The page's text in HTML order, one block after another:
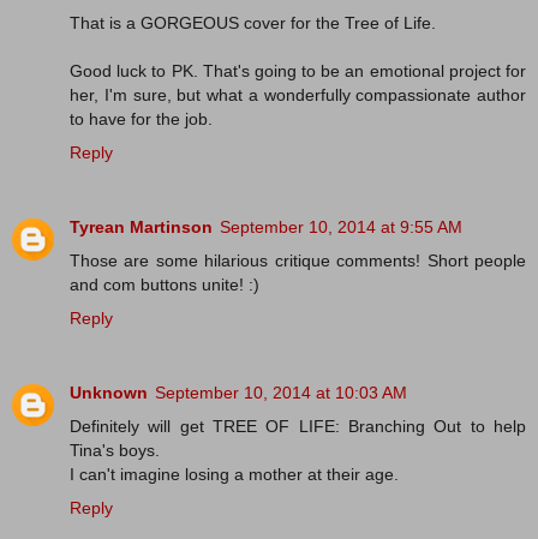
That is a GORGEOUS cover for the Tree of Life.
Good luck to PK. That's going to be an emotional project for
her, I'm sure, but what a wonderfully compassionate author
to have for the job.
Reply
Tyrean Martinson September 10, 2014 at 9:55 AM
Those are some hilarious critique comments! Short people
and com buttons unite! :)
Reply
Unknown September 10, 2014 at 10:03 AM
Definitely will get TREE OF LIFE: Branching Out to help
Tina's boys.
I can't imagine losing a mother at their age.
Reply